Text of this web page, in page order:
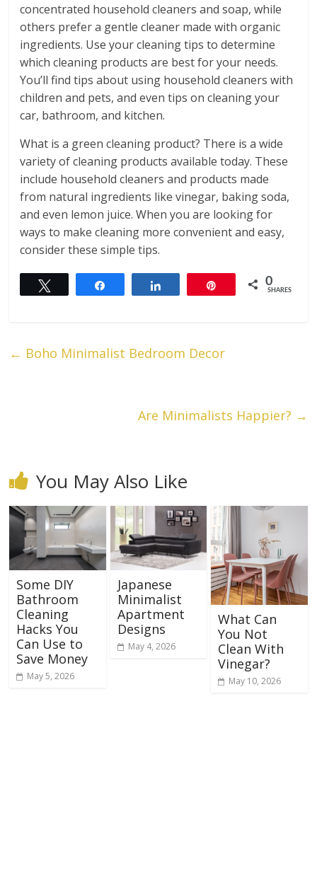
concentrated household cleaners and soap, while
others prefer a gentle cleaner made with organic
ingredients. Use your cleaning tips to determine
which cleaning products are best for your needs.
You’ll find tips about using household cleaners with
children and pets, and even tips on cleaning your
car, bathroom, and kitchen.
What is a green cleaning product? There is a wide
variety of cleaning products available today. These
include household cleaners and products made
from natural ingredients like vinegar, baking soda,
and even lemon juice. When you are looking for
ways to make cleaning more convenient and easy,
consider these simple tips.
0
SHARES
← Boho Minimalist Bedroom Decor
Are Minimalists Happier? →
You May Also Like
Some DIY
Bathroom
Cleaning
Hacks You
Can Use to
Save Money
May 5, 2026
Japanese
Minimalist
Apartment
Designs
May 4, 2026
What Can
You Not
Clean With
Vinegar?
May 10, 2026